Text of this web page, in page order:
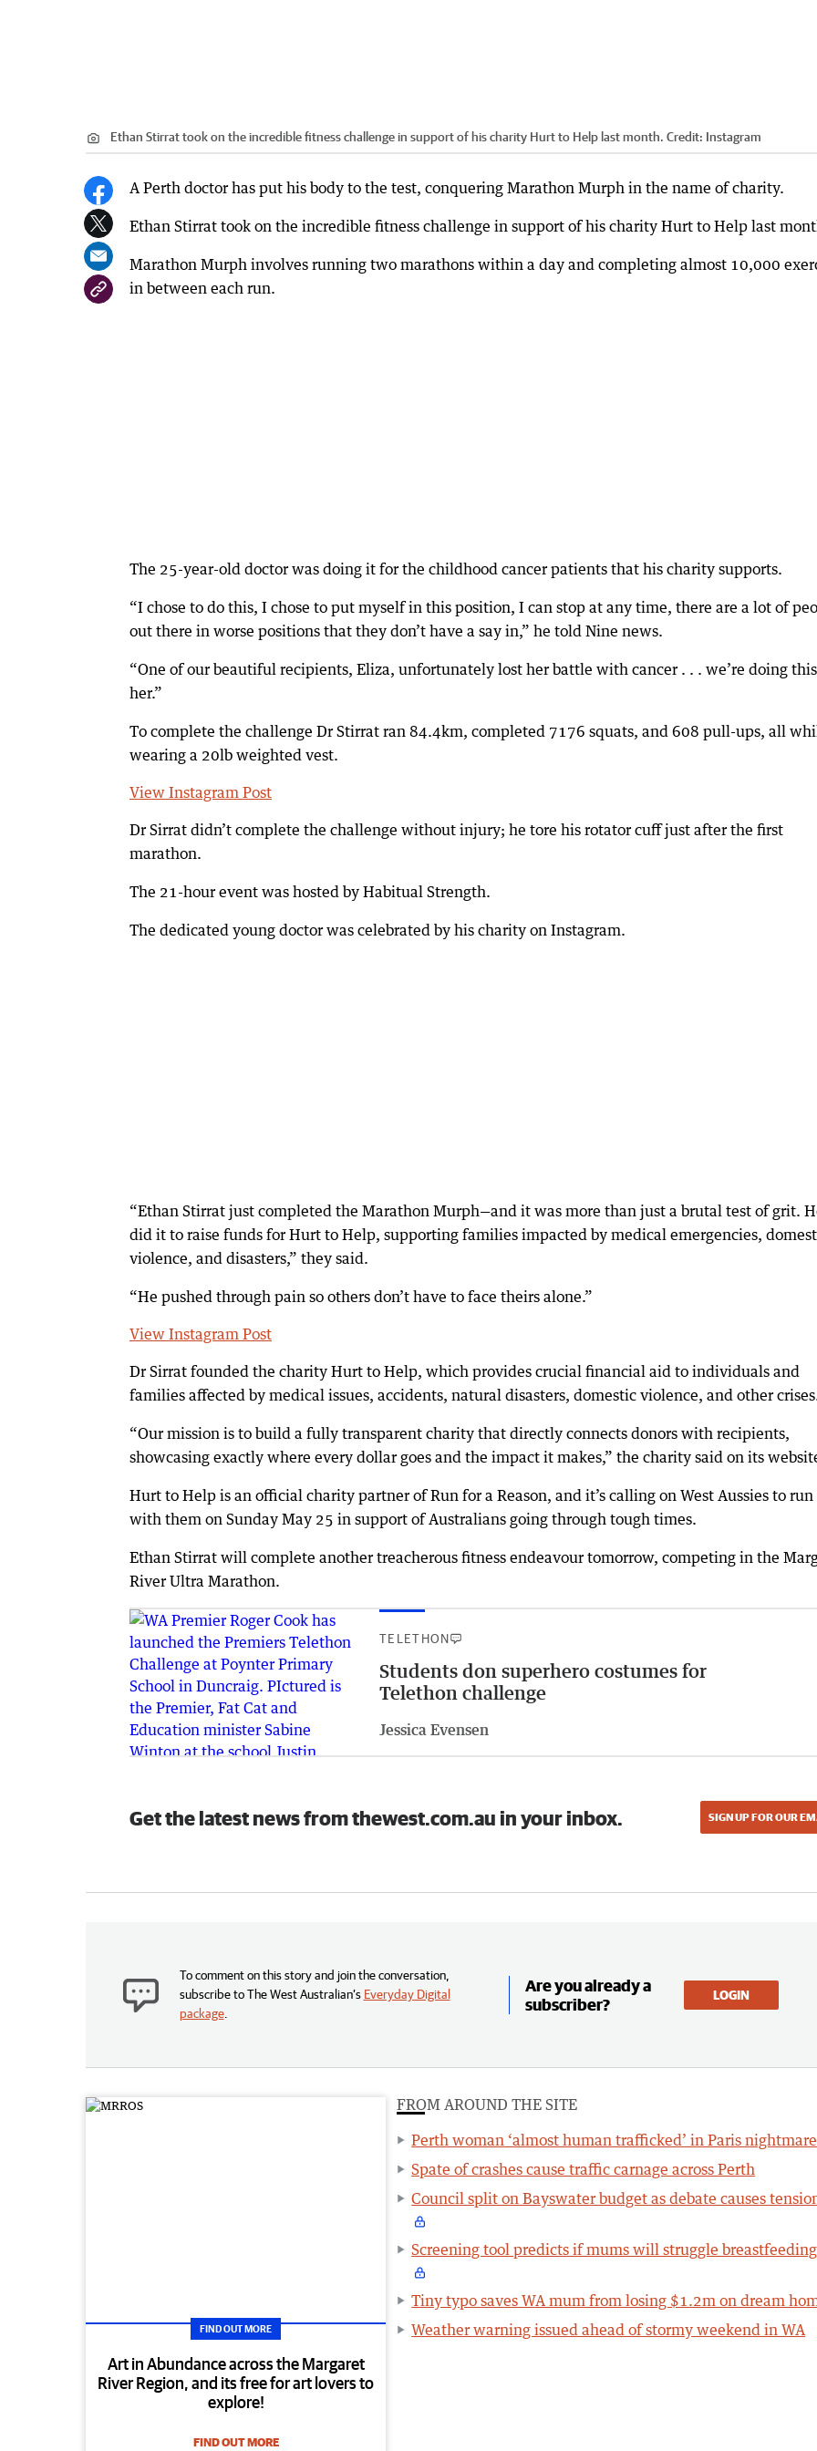
Ethan Stirrat took on the incredible fitness challenge in support of his charity Hurt to Help last month. Credit: Instagram
A Perth doctor has put his body to the test, conquering Marathon Murph in the name of charity.
Ethan Stirrat took on the incredible fitness challenge in support of his charity Hurt to Help last
Marathon Murph involves running two marathons within a day and completing almost 10,000
in between each run.
The 25-year-old doctor was doing it for the childhood cancer patients that his charity supports.
“I chose to do this, I chose to put myself in this position, I can stop at any time, there are a lot of
out there in worse positions that they don’t have a say in,” he told Nine news.
“One of our beautiful recipients, Eliza, unfortunately lost her battle with cancer . . . we’re doing
her.”
To complete the challenge Dr Stirrat ran 84.4km, completed 7176 squats, and 608 pull-ups, all
wearing a 20lb weighted vest.
View Instagram Post
Dr Sirrat didn’t complete the challenge without injury; he tore his rotator cuff just after the first
marathon.
The 21-hour event was hosted by Habitual Strength.
The dedicated young doctor was celebrated by his charity on Instagram.
“Ethan Stirrat just completed the Marathon Murph—and it was more than just a brutal test of grit.
did it to raise funds for Hurt to Help, supporting families impacted by medical emergencies,
violence, and disasters,” they said.
“He pushed through pain so others don’t have to face theirs alone.”
View Instagram Post
Dr Sirrat founded the charity Hurt to Help, which provides crucial financial aid to individuals and
families affected by medical issues, accidents, natural disasters, domestic violence, and other
“Our mission is to build a fully transparent charity that directly connects donors with recipients,
showcasing exactly where every dollar goes and the impact it makes,” the charity said on its
Hurt to Help is an official charity partner of Run for a Reason, and it’s calling on West Aussies to run
with them on Sunday May 25 in support of Australians going through tough times.
Ethan Stirrat will complete another treacherous fitness endeavour tomorrow, competing in the
River Ultra Marathon.
TELETHON
Students don superhero costumes for
Telethon challenge
Jessica Evensen
Get the latest news from thewest.com.au in your inbox. SIGN UP FOR OUR
To comment on this story and join the conversation,
subscribe to The West Australian’s Everyday Digital
package.
Are you already a
subscriber?
LOGIN
FIND OUT MORE
Art in Abundance across the Margaret
River Region, and its free for art lovers to
explore!
FIND OUT MORE
FROM AROUND THE SITE
Perth woman ‘almost human trafficked’ in Paris nightmare
Spate of crashes cause traffic carnage across Perth
Council split on Bayswater budget as debate causes
Screening tool predicts if mums will struggle breastfeeding
Tiny typo saves WA mum from losing $1.2m on dream
Weather warning issued ahead of stormy weekend in WA